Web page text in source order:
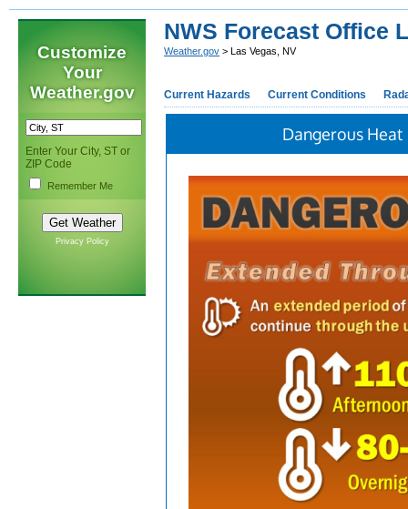
Customize
Your
Weather.gov
Enter Your City, ST or
ZIP Code
Remember Me
Privacy Policy
NWS Forecast Office
Weather.gov > Las Vegas, NV
Current Hazards Current Conditions
Dangerous Heat